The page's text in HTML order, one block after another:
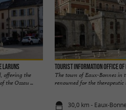
Laruns
offering the
the Ossau ...
Tourist Information Office of
The town of Eaux-Bonnes in
renowned for the therapeutic
30,0 km - Eaux-